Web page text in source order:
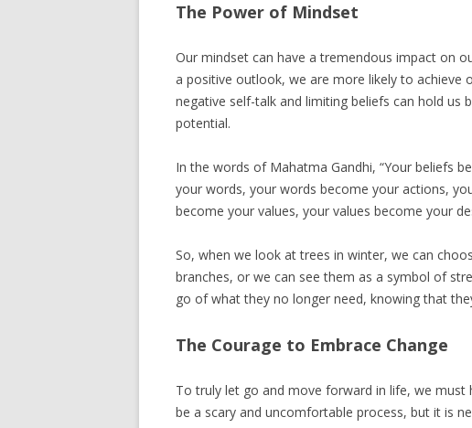
The Power of Mindset
Our mindset can have a tremendous impact on
a positive outlook, we are more likely to achieve
negative self-talk and limiting beliefs can hold us
potential.
In the words of Mahatma Gandhi, “Your beliefs
your words, your words become your actions,
become your values, your values become your
So, when we look at trees in winter, we can
branches, or we can see them as a symbol of
go of what they no longer need, knowing that
The Courage to Embrace Change
To truly let go and move forward in life, we must
be a scary and uncomfortable process, but it is